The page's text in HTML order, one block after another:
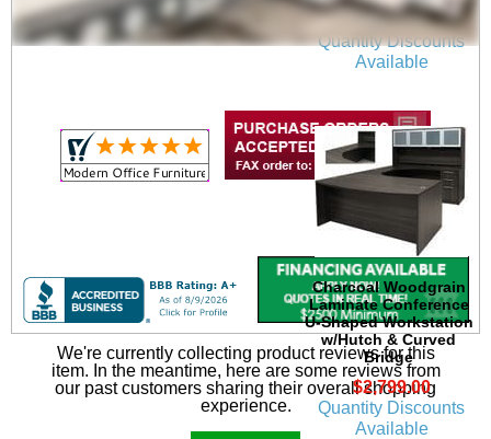
$2,099.00
Quantity Discounts
Available
Charcoal Woodgrain
Laminate Conference
U-Shaped Workstation
w/Hutch & Curved
Bridge
$2,799.00
Quantity Discounts
Available
We're currently collecting product reviews for this
item. In the meantime, here are some reviews from
our past customers sharing their overall shopping
experience.